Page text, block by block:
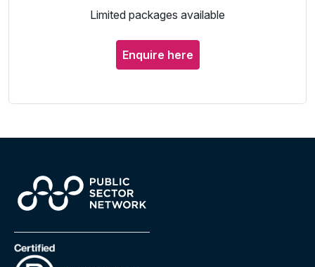
Limited packages available
Enquire here